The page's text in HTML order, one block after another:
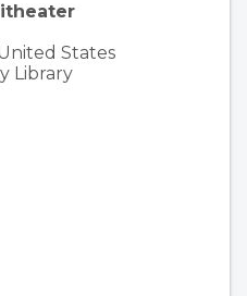
States
Library